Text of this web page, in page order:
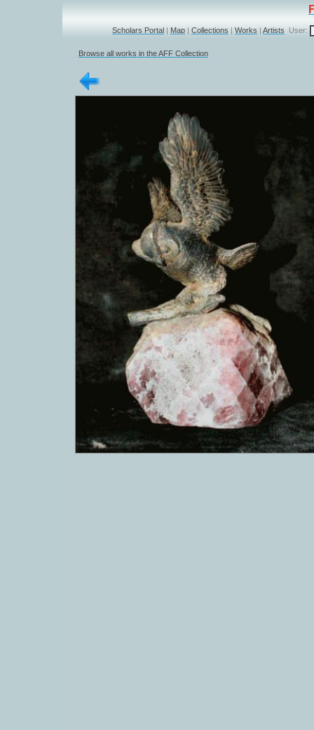
Scholars Portal | Map | Collections | Works | Artists User:
Browse all works in the AFF Collection